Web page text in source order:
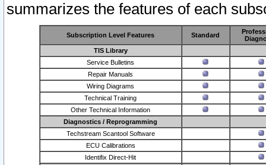
summarizes the features of each
Subscription Level Features Standard
TIS Library
Service Bulletins
Repair Manuals
Wiring Diagrams
Technical Training
Other Technical Information
Diagnostics / Reprogramming
Techstream Scantool Software
ECU Calibrations
Identifix Direct-Hit